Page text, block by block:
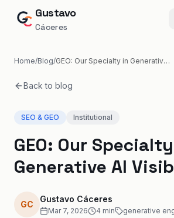
Gustavo
Cáceres
Home/Blog/ GEO: Our Specialty in Generative AI Visibility
Back to blog
SEO & GEO Institutional
GEO: Our
Generative AI
GC
Gustavo Cáceres
Mar 7, 2026 4 min generative